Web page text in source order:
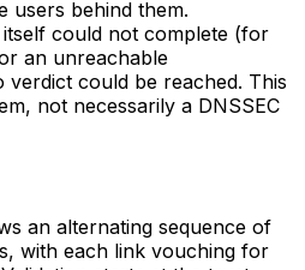
users behind them.
could not complete (for
an unreachable
verdict could be reached. This
not necessarily a DNSSEC
an alternating sequence of
, with each link vouching for